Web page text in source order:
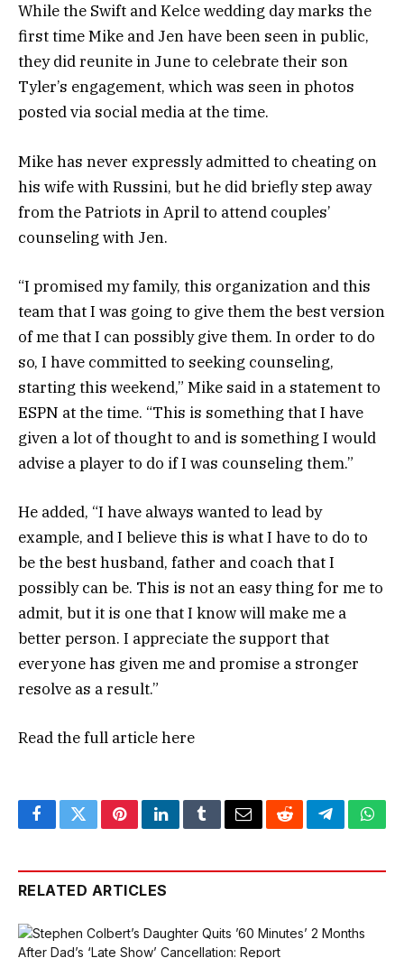
While the Swift and Kelce wedding day marks the
first time Mike and Jen have been seen in public,
they did reunite in June to celebrate their son
Tyler’s engagement, which was seen in photos
posted via social media at the time.
Mike has never expressly admitted to cheating on
his wife with Russini, but he did briefly step away
from the Patriots in April to attend couples’
counseling with Jen.
“I promised my family, this organization and this
team that I was going to give them the best version
of me that I can possibly give them. In order to do
so, I have committed to seeking counseling,
starting this weekend,” Mike said in a statement to
ESPN at the time. “This is something that I have
given a lot of thought to and is something I would
advise a player to do if I was counseling them.”
He added, “I have always wanted to lead by
example, and I believe this is what I have to do to
be the best husband, father and coach that I
possibly can be. This is not an easy thing for me to
admit, but it is one that I know will make me a
better person. I appreciate the support that
everyone has given me and promise a stronger
resolve as a result.”
Read the full articlehere
FacebookTwitterPinterestLinkedInTumblrEmailRedditTelegram
RELATED ARTICLES